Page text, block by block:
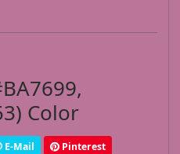
Color
E-Mail Pinterest